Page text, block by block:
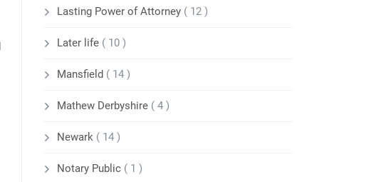
Lasting Power of Attorney ( 12 )
Later life ( 10 )
Mansfield ( 14 )
Mathew Derbyshire ( 4 )
Newark ( 14 )
Notary Public ( 1 )